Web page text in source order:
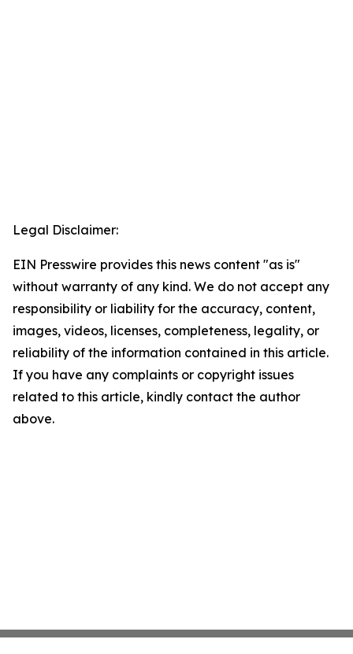
Legal Disclaimer:
EIN Presswire provides this news content "as is"
without warranty of any kind. We do not accept any
responsibility or liability for the accuracy, content,
images, videos, licenses, completeness, legality, or
reliability of the information contained in this article.
If you have any complaints or copyright issues
related to this article, kindly contact the author
above.